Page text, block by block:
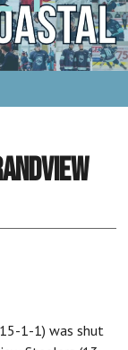
1-1) was shut